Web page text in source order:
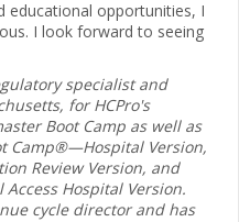
educational opportunities, I
I look forward to seeing
specialist and
for HCPro's
Boot Camp as well as
Camp®—Hospital Version,
Review Version, and
Hospital Version.
cycle director and has